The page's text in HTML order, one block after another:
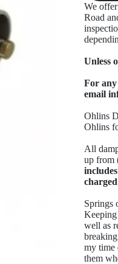
We
Road
Unless
For any
email
Ohlins
Ohlins
All
up from
Springs
Keeping
well as
my time
them